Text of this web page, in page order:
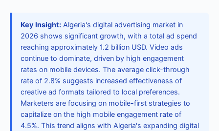
Key Insight: Algeria's digital advertising market in
2026 shows significant growth, with a total ad spend
reaching approximately 1.2 billion USD. Video ads
continue to dominate, driven by high engagement
rates on mobile devices. The average click-through
rate of 2.8% suggests increased effectiveness of
creative ad formats tailored to local preferences.
Marketers are focusing on mobile-first strategies to
capitalize on the high mobile engagement rate of
4.5%. This trend aligns with Algeria's expanding digital